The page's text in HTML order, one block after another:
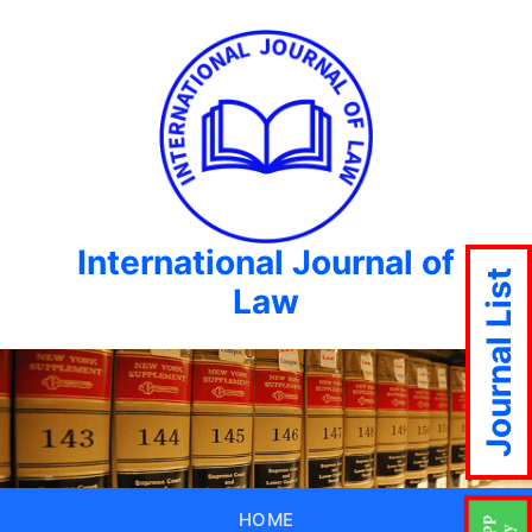
International Journal of
Law
HOME
Journal List